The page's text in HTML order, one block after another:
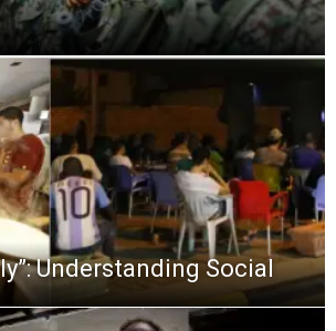
Understanding Social